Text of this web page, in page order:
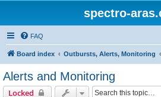
spectro-
FAQ
Board index Outbursts, Alerts, Monitoring
Alerts and Monitoring
Locked